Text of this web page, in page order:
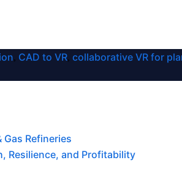
, CAD to VR, collaborative VR for
Refineries
Resilience, and Profitability